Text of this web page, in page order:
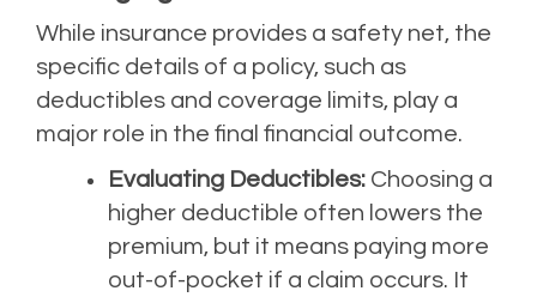
While insurance provides a safety net, the
specific details of a policy, such as
deductibles and coverage limits, play a
major role in the final financial outcome.
Evaluating Deductibles: Choosing a
higher deductible often lowers the
premium, but it means paying more
out-of-pocket if a claim occurs. It